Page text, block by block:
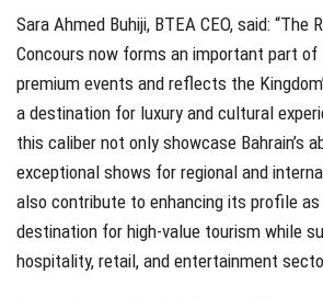
Sara Ahmed Buhiji, BTEA CEO, said: “The
Concours now forms an important part of
premium events and reflects the
a destination for luxury and cultural
this caliber not only showcase Bahrain’s
exceptional shows for regional and
also contribute to enhancing its profile
destination for high-value tourism while
hospitality, retail, and entertainment